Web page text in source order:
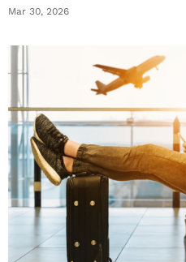
Mar 30, 2026